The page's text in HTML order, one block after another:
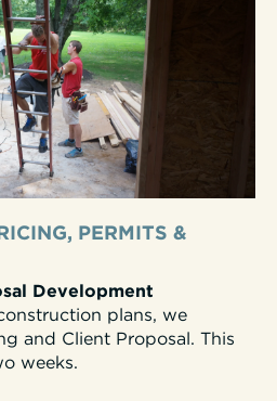
PERMITS &
Development
plans, we
and Client Proposal. This
weeks.